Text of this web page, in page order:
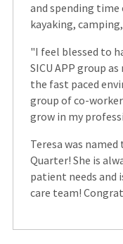
and spending
kayaking,
"I feel blessed to
SICU APP group
the fast paced
group of co-
grow in my
Teresa was named
Quarter! She is
patient needs and
care team!